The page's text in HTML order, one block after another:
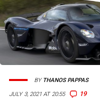
JULY 3, 2021 AT 20:55 19
BY THANOS PAPPAS